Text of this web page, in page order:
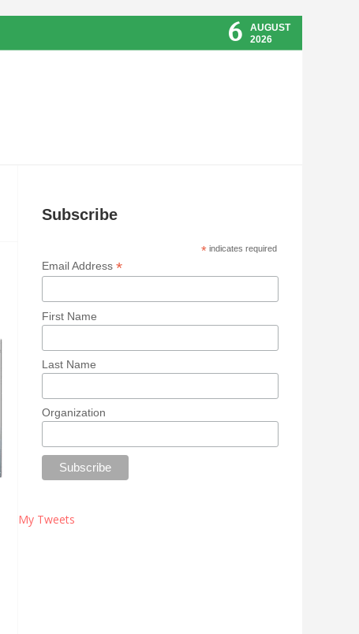
6
AUGUST
2026
Subscribe
*indicates required
Email Address *
First Name
Last Name
Organization
My Tweets